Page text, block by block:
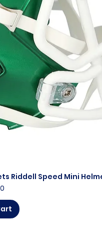
Riddell Speed Mini